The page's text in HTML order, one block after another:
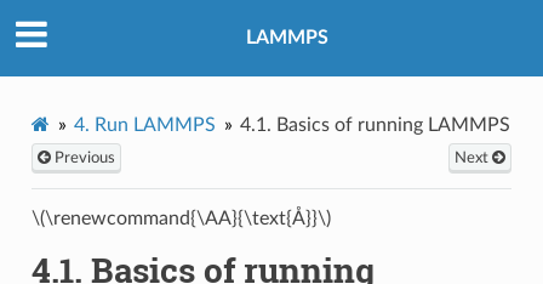
LAMMPS
4. Run LAMMPS 4.1. Basics of running LAMMPS
Previous Next
\(\renewcommand{\AA}{\text{Å}}\)
4.1. Basics of running